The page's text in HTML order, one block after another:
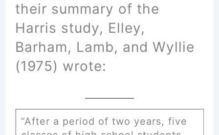
their summary of the
Harris study, Elley,
Barham, Lamb, and Wyllie
(1975) wrote:
“After a period of two years, five